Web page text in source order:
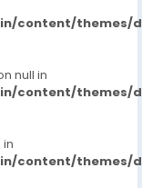
content/themes/
null in
content/themes/
content/themes/